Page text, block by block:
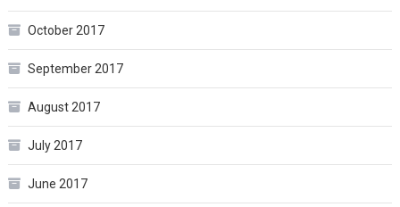
October 2017
September 2017
August 2017
July 2017
June 2017